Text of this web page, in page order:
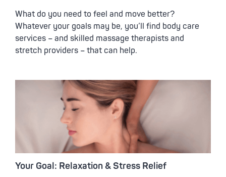
What do you need to feel and move better?
Whatever your goals may be, you’ll find body care
services – and skilled massage therapists and
stretch providers – that can help.
Your Goal: Relaxation & Stress Relief